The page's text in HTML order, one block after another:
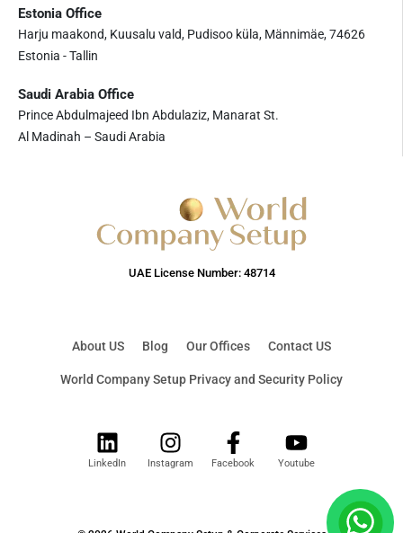
Estonia Office
Harju maakond, Kuusalu vald, Pudisoo küla, Männimäe, 74626
Estonia - Tallin
Saudi Arabia Office
Prince Abdulmajeed Ibn Abdulaziz, Manarat St.
Al Madinah – Saudi Arabia
UAE License Number: 48714
About US Blog Our Offices Contact US
World Company Setup Privacy and Security Policy
LinkedIn Instagram Facebook Youtube